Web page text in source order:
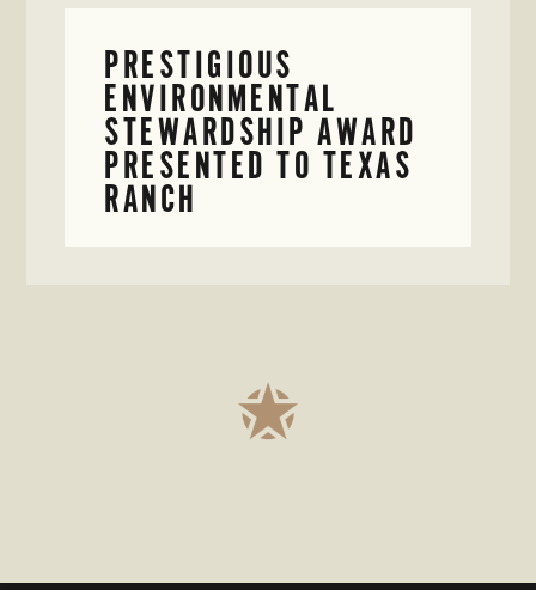
PRESTIGIOUS
ENVIRONMENTAL
STEWARDSHIP AWARD
PRESENTED TO TEXAS
RANCH